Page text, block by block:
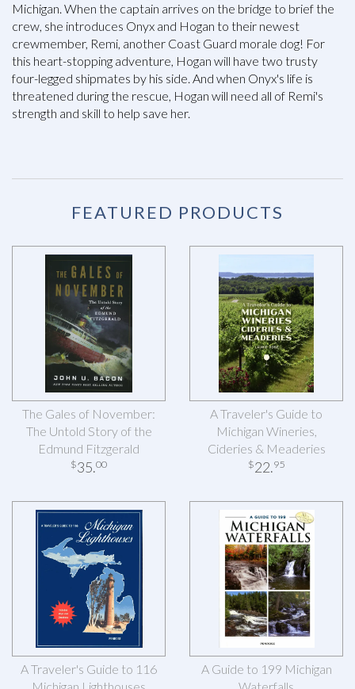
Michigan. When the captain arrives on the bridge to brief the
crew, she introduces Onyx and Hogan to their newest
crewmember, Remi, another Coast Guard morale dog! For
this heart-stopping adventure, Hogan will have two trusty
four-legged shipmates by his side. And when Onyx's life is
threatened during the rescue, Hogan will need all of Remi's
strength and skill to help save her.
FEATURED PRODUCTS
The Gales of November:
The Untold Story of the
Edmund Fitzgerald
$35.00
A Traveler's Guide to
Michigan Wineries,
Cideries & Meaderies
$22.95
A Traveler's Guide to 116
A Guide to 199 Michigan